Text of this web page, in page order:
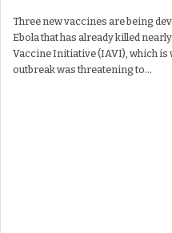
Three new vaccines are being
Ebola that has already killed
Vaccine Initiative (IAVI), which
outbreak was threatening to…